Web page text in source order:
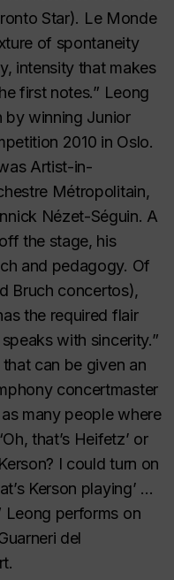
Star). Le Monde
of spontaneity
intensity that makes
first notes.” Leong
by winning Junior
2010 in Oslo.
Artist-in-
Métropolitain,
Nézet-Séguin. A
the stage, his
and pedagogy. Of
Bruch concertos),
the required flair
with sincerity.”
can be given an
concertmaster
many people where
that’s Heifetz’ or
I could turn on
Kerson playing’ …
Leong performs on
del